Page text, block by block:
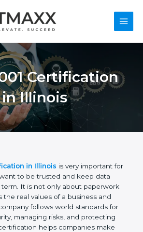
Main
27001
in Illinois
in Illinois is very important
want to be trusted and keep
term. It is not only about
It shows the real values of a
that the company follows
information security, managing
client data. This certification